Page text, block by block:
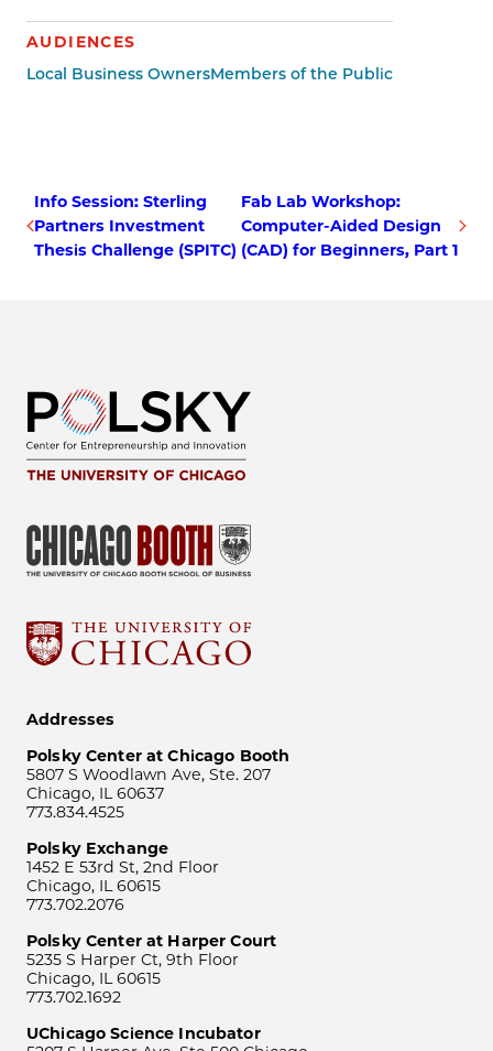
AUDIENCES
Local Business OwnersMembers of the Public
Info Session: Sterling
Partners Investment
Thesis Challenge (SPITC)
Fab Lab Workshop:
Computer-Aided Design
(CAD) for Beginners, Part 1
Addresses
Polsky Center at Chicago Booth
5807 S Woodlawn Ave, Ste. 207
Chicago, IL 60637
773.834.4525
Polsky Exchange
1452 E 53rd St, 2nd Floor
Chicago, IL 60615
773.702.2076
Polsky Center at Harper Court
5235 S Harper Ct, 9th Floor
Chicago, IL 60615
773.702.1692
UChicago Science Incubator